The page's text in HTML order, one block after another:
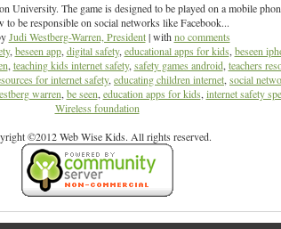
University. The game is designed to be played on a mobile
to be responsible on social networks like Facebook...
Judi Westberg-Warren, President| withno comments
,beseen app,digital safety,educational apps for kids,beseen
,teaching kids internet safety,safety games android,teachers
for internet safety,educating children internet,social
warren,be seen,education apps for kids,internet safety
Wireless foundation
©2012 Web Wise Kids. All rights reserved.